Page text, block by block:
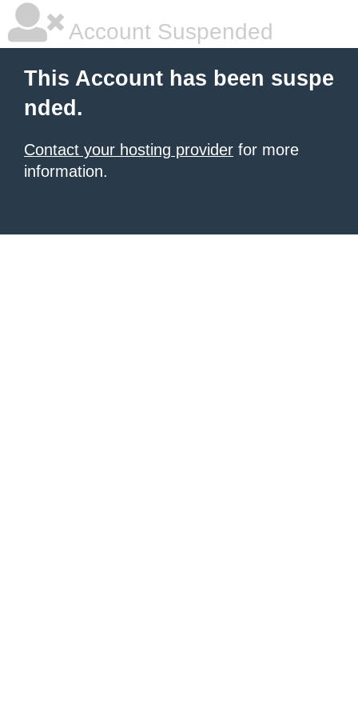
Account Suspended
This Account has been suspe
nded.
Contact your hosting provider for more
information.